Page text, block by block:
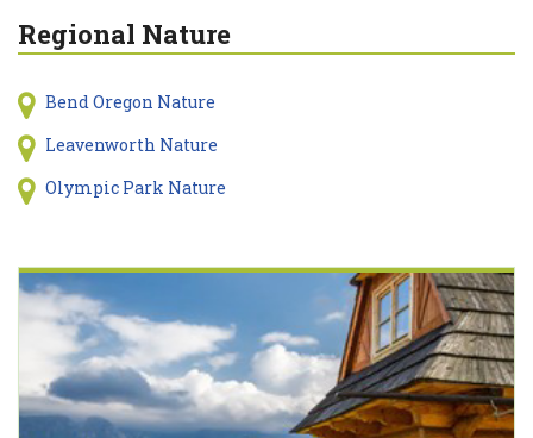
Regional Nature
Bend Oregon Nature
Leavenworth Nature
Olympic Park Nature